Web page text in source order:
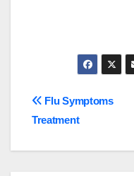
Post
Flu Symptoms
Treatment